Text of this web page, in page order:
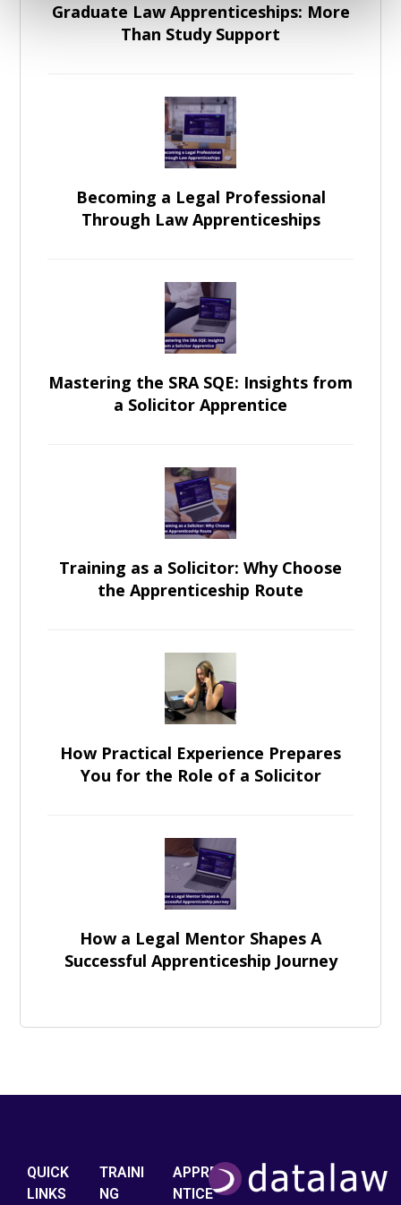
Graduate Law Apprenticeships: More
Than Study Support
Becoming a Legal Professional
Through Law Apprenticeships
Mastering the SRA SQE: Insights from
a Solicitor Apprentice
Training as a Solicitor: Why Choose
the Apprenticeship Route
How Practical Experience Prepares
You for the Role of a Solicitor
How a Legal Mentor Shapes A
Successful Apprenticeship Journey
QUICK
LINKS
TRAINI
NG
APPRE
NTICE